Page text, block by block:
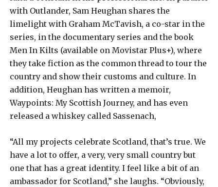
with Outlander, Sam Heughan shares the
limelight with Graham McTavish, a co-star in the
series, in the documentary series and the book
Men In Kilts (available on Movistar Plus+), where
they take fiction as the common thread to tour the
country and show their customs and culture. In
addition, Heughan has written a memoir,
Waypoints: My Scottish Journey, and has even
released a whiskey called Sassenach,
“All my projects celebrate Scotland, that’s true. We
have a lot to offer, a very, very small country but
one that has a great identity. I feel like a bit of an
ambassador for Scotland,” she laughs. “Obviously,